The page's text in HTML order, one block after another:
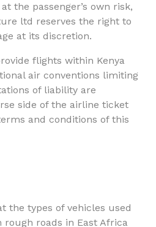
the passenger’s own risk,
ltd reserves the right to
at its discretion.
flights within Kenya
air conventions limiting
of liability are
side of the airline ticket
and conditions of this
the types of vehicles used
roads in East Africa